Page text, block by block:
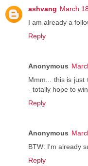
ashvang March
I am already a
Reply
Anonymous
Mmm... this is just
- totally hope to win.
Reply
Anonymous
BTW: I'm already
Reply